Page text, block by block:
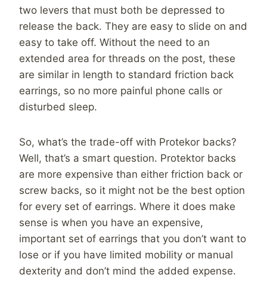
two levers that must both be depressed to
release the back. They are easy to slide on and
easy to take off. Without the need to an
extended area for threads on the post, these
are similar in length to standard friction back
earrings, so no more painful phone calls or
disturbed sleep.
So, what’s the trade-off with Protekor backs?
Well, that’s a smart question. Protektor backs
are more expensive than either friction back or
screw backs, so it might not be the best option
for every set of earrings. Where it does make
sense is when you have an expensive,
important set of earrings that you don’t want to
lose or if you have limited mobility or manual
dexterity and don’t mind the added expense.